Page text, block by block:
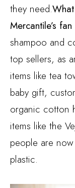
they need.
Mercantile’s
shampoo and
top sellers, as
items like tea
baby gift,
organic cotton
items like the
people are
plastic.